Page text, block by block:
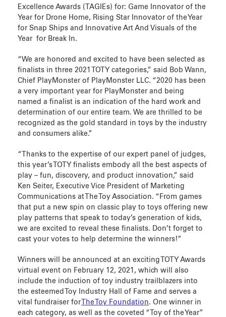
Excellence Awards (TAGIEs) for: Game Innovator of the
Year for Drone Home, Rising Star Innovator of the Year
for Snap Ships and Innovative Art And Visuals of the
Year for Break In.
“We are honored and excited to have been selected as
finalists in three 2021 TOTY categories,” said Bob Wann,
Chief PlayMonster of PlayMonster LLC. “2020 has been
a very important year for PlayMonster and being
named a finalist is an indication of the hard work and
determination of our entire team. We are thrilled to be
recognized as the gold standard in toys by the industry
and consumers alike.”
“Thanks to the expertise of our expert panel of judges,
this year’s TOTY finalists embody all the best aspects of
play – fun, discovery, and product innovation,” said
Ken Seiter, Executive Vice President of Marketing
Communications at The Toy Association. “From games
that put a new spin on classic play to toys offering new
play patterns that speak to today’s generation of kids,
we are excited to reveal these finalists. Don’t forget to
cast your votes to help determine the winners!”
Winners will be announced at an exciting TOTY Awards
virtual event on February 12, 2021, which will also
include the induction of toy industry trailblazers into
the esteemed Toy Industry Hall of Fame and serves a
vital fundraiser for The Toy Foundation. One winner in
each category, as well as the coveted “Toy of the Year”